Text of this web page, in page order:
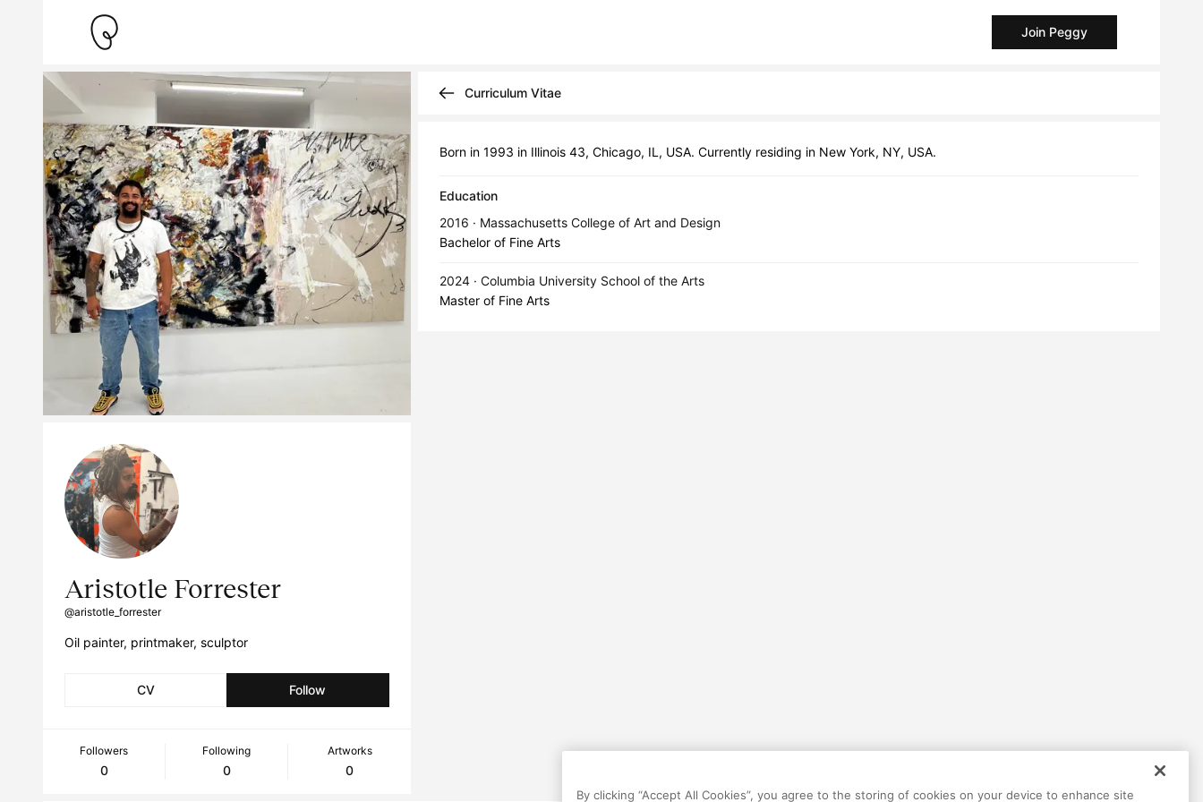
Join Peggy
Aristotle Forrester
@aristotle_forrester
Oil painter, printmaker, sculptor
CV Follow
Followers
0
Following
0
Artworks
0
Curriculum Vitae
Born in 1993 in Illinois 43, Chicago, IL, USA. Currently residing in New York, NY, USA.
Education
2016 · Massachusetts College of Art and Design
Bachelor of Fine Arts
2024 · Columbia University School of the Arts
Master of Fine Arts
By clicking “Accept All Cookies”, you agree to the storing of cookies on your device to enhance site